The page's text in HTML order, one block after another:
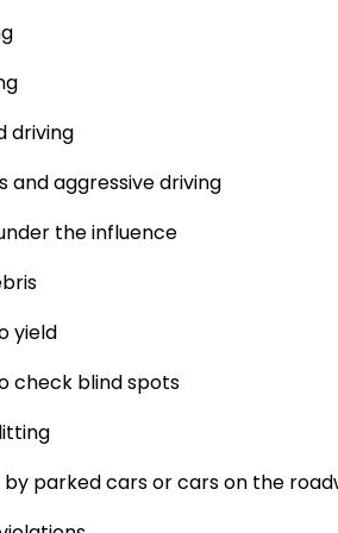
driving
and aggressive driving
the influence
yield
check blind spots
by parked cars or cars on the